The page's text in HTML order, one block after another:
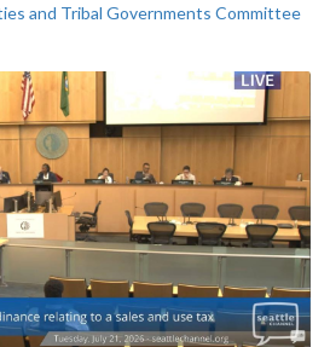
and Tribal Governments Committee